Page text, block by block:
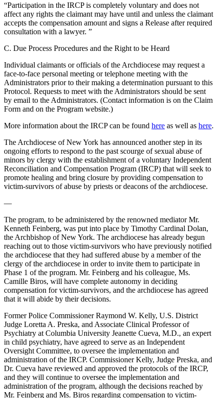
“Participation in the IRCP is completely voluntary and does not
affect any rights the claimant may have until and unless the claimant
accepts the compensation amount and signs a Release after required
consultation with a lawyer. ”
C. Due Process Procedures and the Right to be Heard
Individual claimants or officials of the Archdiocese may request a
face-to-face personal meeting or telephone meeting with the
Administrators prior to their making a determination pursuant to this
Protocol. Requests to meet with the Administrators should be sent
by email to the Administrators. (Contact information is on the Claim
Form and on the Program website.)
More information about the IRCP can be found here as well as here.
The Archdiocese of New York has announced another step in its
ongoing efforts to respond to the past scourge of sexual abuse of
minors by clergy with the establishment of a voluntary Independent
Reconciliation and Compensation Program (IRCP) that will seek to
promote healing and bring closure by providing compensation to
victim-survivors of abuse by priests or deacons of the archdiocese.
—
The program, to be administered by the renowned mediator Mr.
Kenneth Feinberg, was put into place by Timothy Cardinal Dolan,
the Archbishop of New York. The archdiocese has already begun
reaching out to those victim-survivors who have previously notified
the archdiocese that they had suffered abuse by a member of the
clergy of the archdiocese in order to invite them to participate in
Phase 1 of the program. Mr. Feinberg and his colleague, Ms.
Camille Biros, will have complete autonomy in deciding
compensation for victim-survivors, and the archdiocese has agreed
that it will abide by their decisions.
Former Police Commissioner Raymond W. Kelly, U.S. District
Judge Loretta A. Preska, and Associate Clinical Professor of
Psychiatry at Columbia University Jeanette Cueva, M.D., an expert
in child psychiatry, have agreed to serve as an Independent
Oversight Committee, to oversee the implementation and
administration of the IRCP. Commissioner Kelly, Judge Preska, and
Dr. Cueva have reviewed and approved the protocols of the IRCP,
and they will continue to oversee the implementation and
administration of the program, although the decisions reached by
Mr. Feinberg and Ms. Biros regarding compensation to victim-